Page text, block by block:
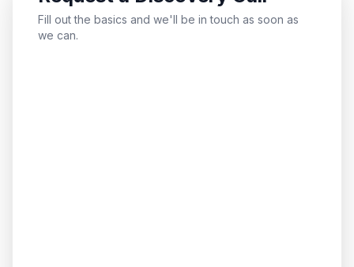
Fill out the basics and we'll be in touch as soon as
we can.